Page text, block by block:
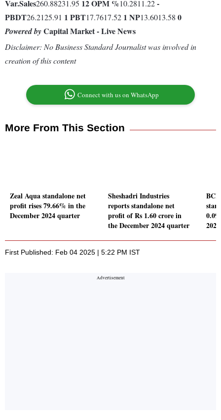
Var.Sales260.88231.95 12OPM %10.2811.22-
PBDT26.2125.91 1 PBT17.7617.52 1 NP13.6013.58 0
Powered byCapital Market - Live News
Disclaimer: No Business Standard Journalist was involved in
creation of this content
Connect with us on WhatsApp
More From This Section
Zeal Aqua standalone net
profit rises 79.66% in the
December 2024 quarter
Sheshadri Industries
reports standalone net
profit of Rs 1.60 crore in
the December 2024 quarter
First Published: Feb 04 2025 | 5:22 PM IST